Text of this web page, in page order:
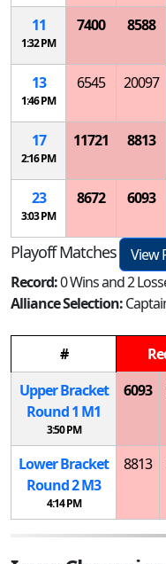
11
1:32 PM
7400 8588
13
1:46 PM
6545 20097
17
2:16 PM
11721 8813
23
3:03 PM
8672 6093
Playoff Matches
View
Record:0 Wins and 2
Alliance Selection:
#
Upper Bracket
Round 1 M1
3:50 PM
6093
Lower Bracket
Round 2M3
4:14 PM
8813